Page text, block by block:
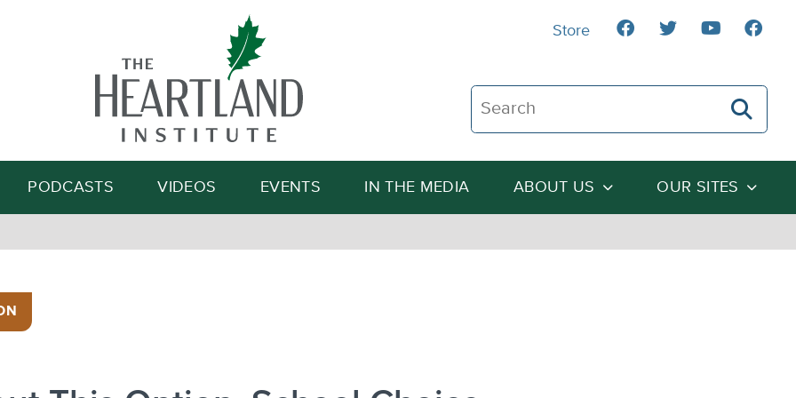
Search The Heartland Institute
Search
PODCASTS VIDEOS EVENTS IN THE MEDIA ABOUT US OUR SITES
Store